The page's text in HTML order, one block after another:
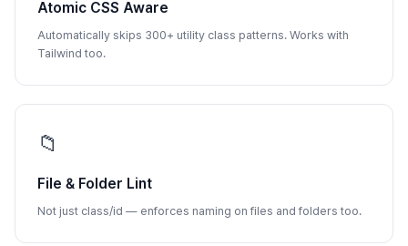
Atomic CSS Aware
Automatically skips 300+ utility class patterns. Works with
Tailwind too.
📁
File & Folder Lint
Not just class/id — enforces naming on files and folders too.